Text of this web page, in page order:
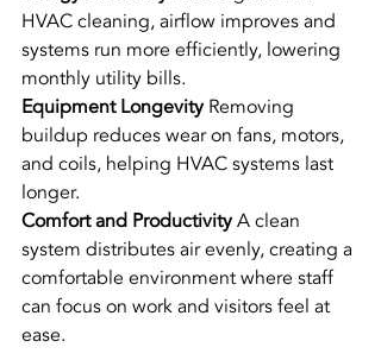
HVAC cleaning, airflow improves and
systems run more efficiently, lowering
monthly utility bills.
Equipment Longevity Removing
buildup reduces wear on fans, motors,
and coils, helping HVAC systems last
longer.
Comfort and Productivity A clean
system distributes air evenly, creating a
comfortable environment where staff
can focus on work and visitors feel at
ease.